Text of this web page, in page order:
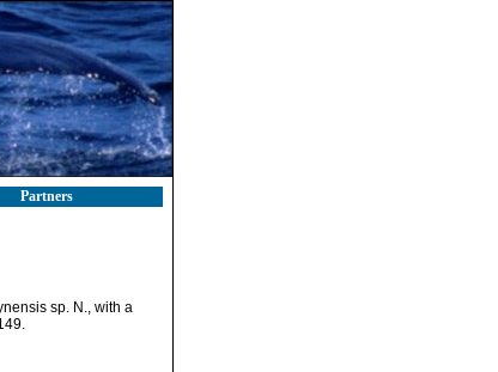
Partners
sp. N., with a